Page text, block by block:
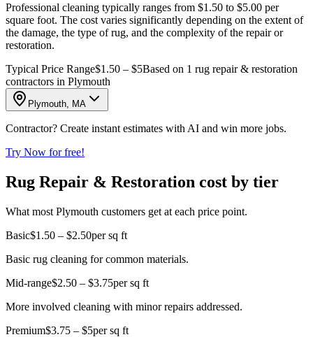
Professional cleaning typically ranges from $1.50 to $5.00 per
square foot. The cost varies significantly depending on the extent of
the damage, the type of rug, and the complexity of the repair or
restoration.
Typical Price Range$1.50 – $5Based on 1 rug repair & restoration
contractors in Plymouth
Plymouth, MA
Contractor? Create instant estimates with AI and win more jobs.
Try Now for free!
Rug Repair & Restoration cost by tier
What most Plymouth customers get at each price point.
Basic$1.50 – $2.50per sq ft
Basic rug cleaning for common materials.
Mid-range$2.50 – $3.75per sq ft
More involved cleaning with minor repairs addressed.
Premium$3.75 – $5per sq ft